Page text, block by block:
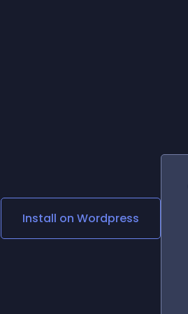
Social Media Links
Lottie Player
Install on Wordpress